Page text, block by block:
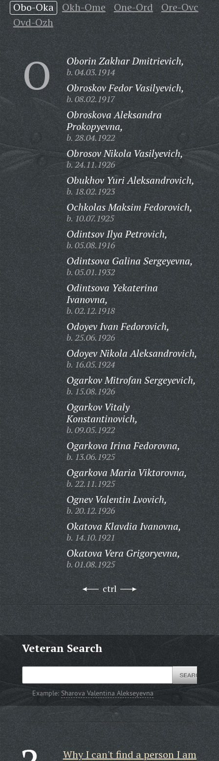
Obo-Oka Okh-Ome One-Ord
Ore-Ovc
Ovd-Ozh
O Oborin Zakhar Dmitrievich,
b. 04.03.1914
Obroskov Fedor Vasilyevich,
b. 08.02.1917
Obroskova Aleksandra
Prokopyevna,
b. 28.04.1922
Obrosov Nikola Vasilyevich,
b. 24.11.1926
Obukhov Yuri Aleksandrovich,
b. 18.02.1923
Ochkolas Maksim Fedorovich,
b. 10.07.1925
Odintsov Ilya Petrovich,
b. 05.08.1916
Odintsova Galina Sergeyevna,
b. 05.01.1932
Odintsova Yekaterina
Ivanovna,
b. 02.12.1918
Odoyev Ivan Fedorovich,
b. 25.06.1926
Odoyev Nikola Aleksandrovich,
b. 16.05.1924
Ogarkov Mitrofan Sergeyevich,
b. 15.08.1926
Ogarkov Vitaly
Konstantinovich,
b. 09.05.1922
Ogarkova Irina Fedorovna,
b. 13.06.1925
Ogarkova Maria Viktorovna,
b. 22.11.1925
Ognev Valentin Lvovich,
b. 20.12.1926
Okatova Klavdia Ivanovna,
b. 14.10.1921
Okatova Vera Grigoryevna,
b. 01.08.1925
ctrl
Veteran Search
Example:Sharova Valentina Alekseyevna
Why I can't find a person I am